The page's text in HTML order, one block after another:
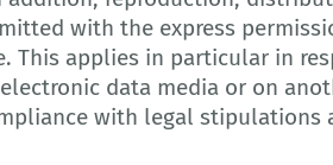
with the express
This applies in particular in
data media or on
with legal stipulations